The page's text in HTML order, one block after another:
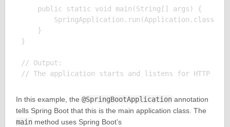
    public static void main(String[] args) {
SpringApplication.run(Application.class,
    }
}
// Output:
In this example, the @SpringBootApplicationannotation
tells Spring Boot that this is the main application class. The
mainmethod uses Spring Boot’s